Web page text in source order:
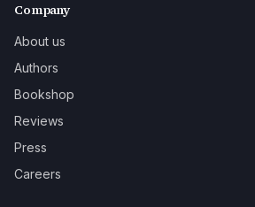
Company
About us
Authors
Bookshop
Reviews
Press
Careers